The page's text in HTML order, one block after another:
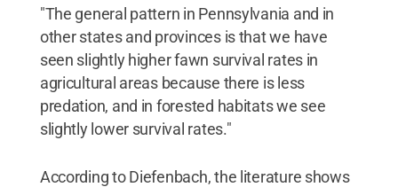
"The general pattern in Pennsylvania and in
other states and provinces is that we have
seen slightly higher fawn survival rates in
agricultural areas because there is less
predation, and in forested habitats we see
slightly lower survival rates."
According to Diefenbach, the literature shows